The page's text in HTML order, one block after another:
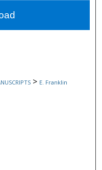
Network™
> E. Franklin